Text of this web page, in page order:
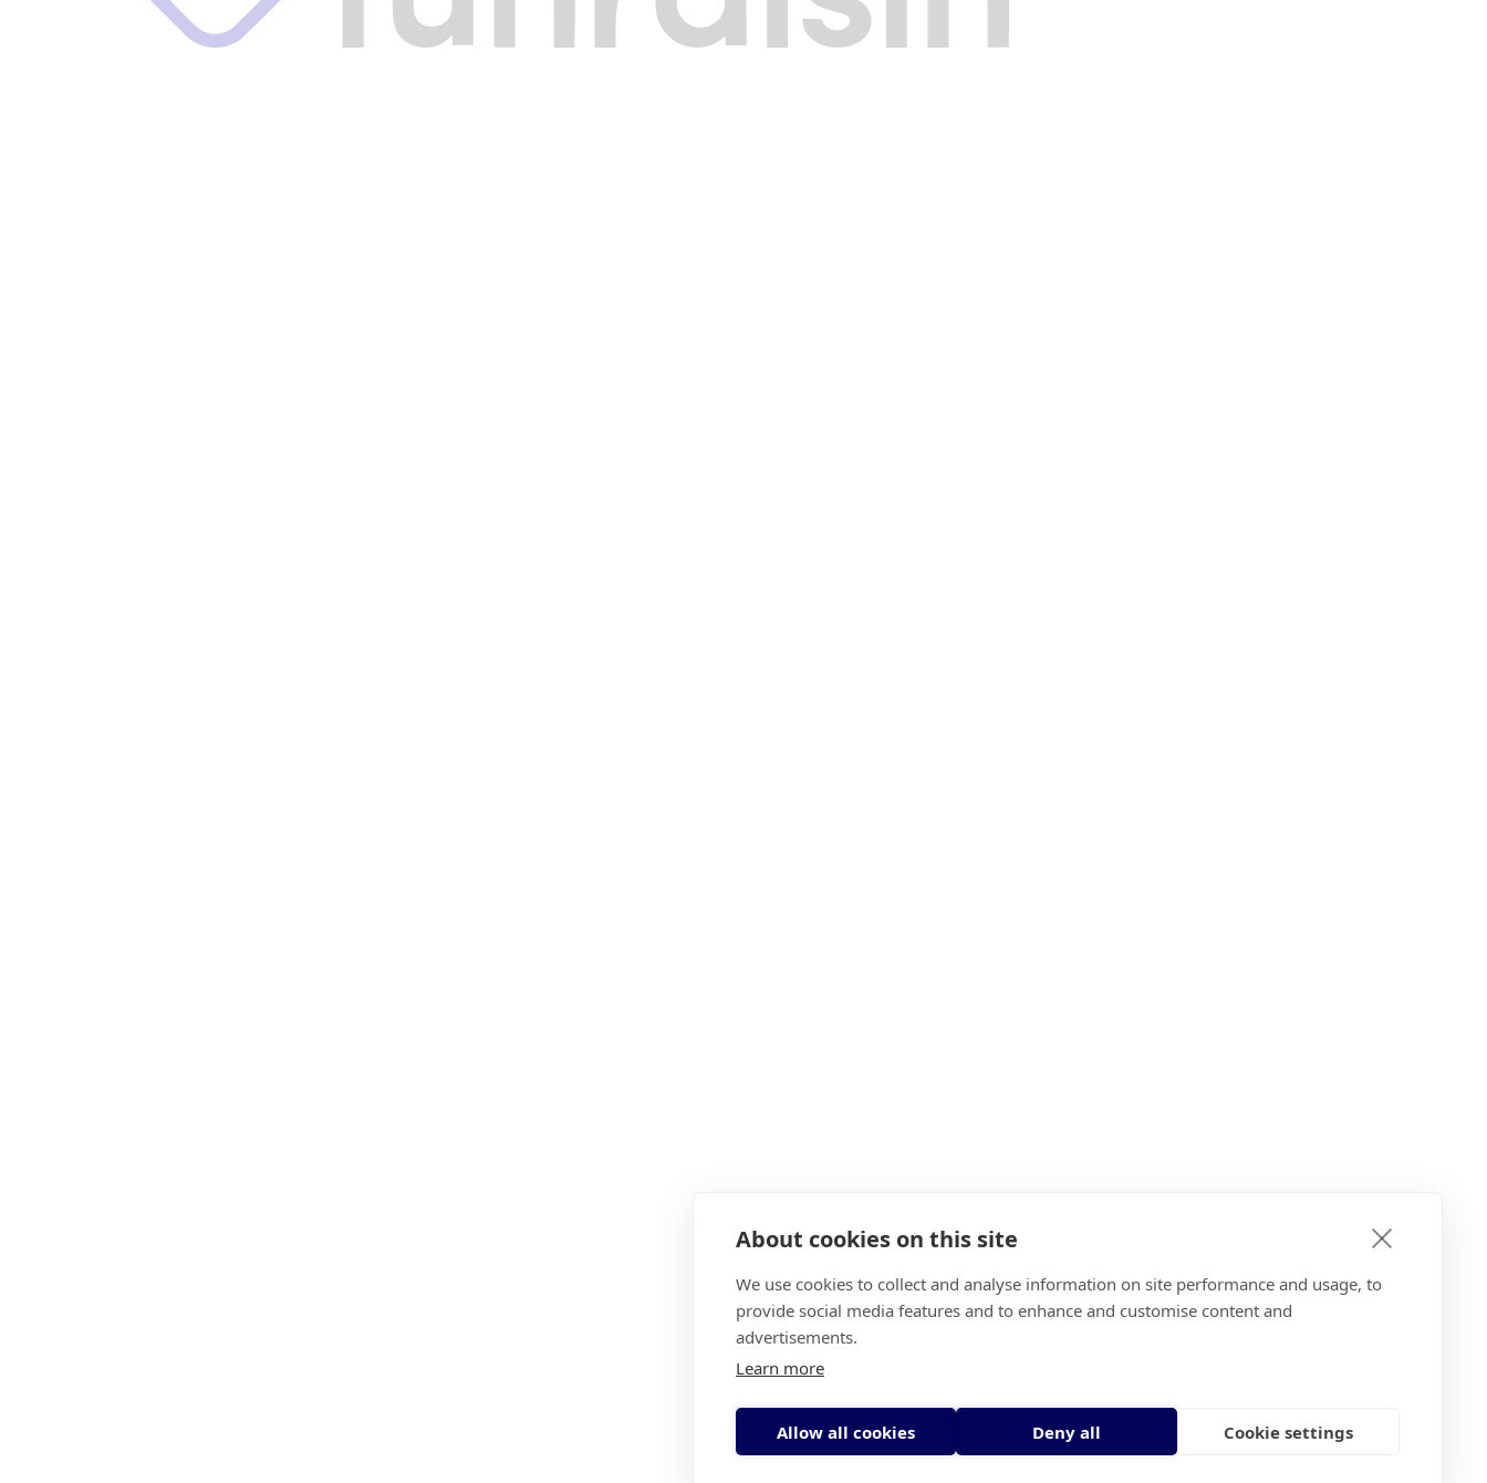
About cookies on this site
We use cookies to collect and analyse information on site performance and usage, to
provide social media features and to enhance and customise content and
advertisements.
Learn more
Allow all cookies Deny all Cookie settings